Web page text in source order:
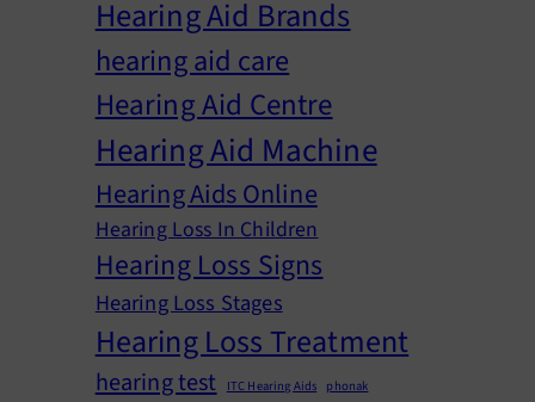
Hearing Aid Brands
hearing aid care
Hearing Aid Centre
Hearing Aid Machine
Hearing Aids Online
Hearing Loss In Children
Hearing Loss Signs
Hearing Loss Stages
Hearing Loss Treatment
hearing test ITC Hearing Aids phonak